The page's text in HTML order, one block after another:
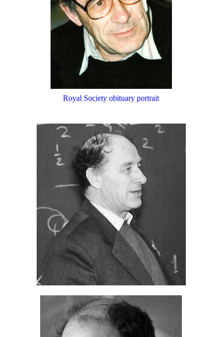
Royal Society obituary portrait